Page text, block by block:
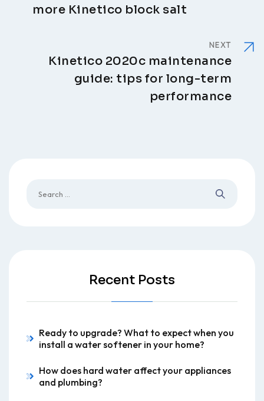
more Kinetico block salt
NEXT
Kinetico 2020c maintenance
guide: tips for long-term
performance
Recent Posts
Ready to upgrade? What to expect when you
install a water softener in your home?
How does hard water affect your appliances
and plumbing?